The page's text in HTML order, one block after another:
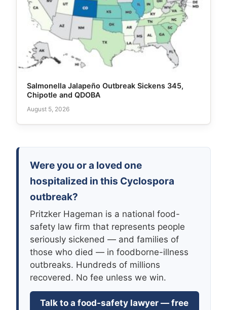
Salmonella Jalapeño Outbreak Sickens 345,
Chipotle and QDOBA
August 5, 2026
Were you or a loved one
hospitalized in this Cyclospora
outbreak?
Pritzker Hageman is a national food-
safety law firm that represents people
seriously sickened — and families of
those who died — in foodborne-illness
outbreaks. Hundreds of millions
recovered. No fee unless we win.
Talk to a food-safety lawyer — free